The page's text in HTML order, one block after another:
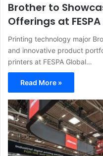
Brother to
Offerings at
Printing technology major
and innovative product
printers at FESPA Global…
Read More »